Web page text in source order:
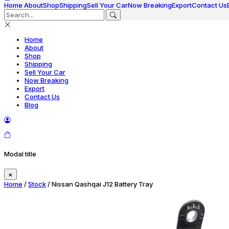
Home AboutShopShippingSell Your CarNow BreakingExportContact Us
Home
About
Shop
Shipping
Sell Your Car
Now Breaking
Export
Contact Us
Blog
Modal title
×
Home /Stock/ Nissan Qashqai J12 Battery Tray